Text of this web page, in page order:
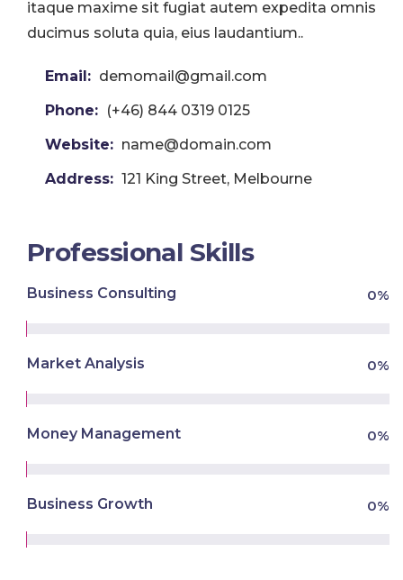
itaque maxime sit fugiat autem expedita omnis
ducimus soluta quia, eius laudantium..
Email: demomail@gmail.com
Phone: (+46) 844 0319 0125
Website: name@domain.com
Address: 121 King Street, Melbourne
Professional Skills
Business Consulting 0%
Market Analysis 0%
Money Management 0%
Business Growth 0%